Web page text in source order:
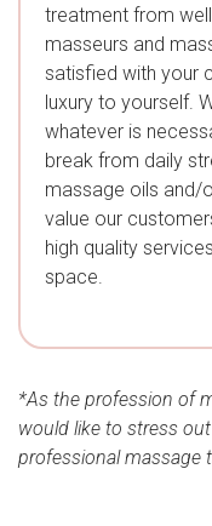
treatment from
masseurs and
satisfied with your
luxury to yourself.
whatever is
break from daily
massage oils and/
value our
high quality
space.
*As the profession of
would like to stress
professional massage